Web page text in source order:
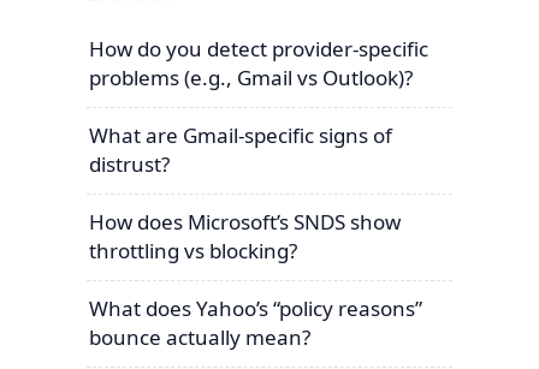
How do you detect provider-specific
problems (e.g., Gmail vs Outlook)?
What are Gmail-specific signs of
distrust?
How does Microsoft’s SNDS show
throttling vs blocking?
What does Yahoo’s “policy reasons”
bounce actually mean?